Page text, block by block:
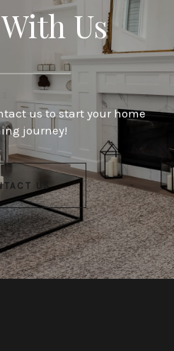
Us
us to start your home
journey!
US